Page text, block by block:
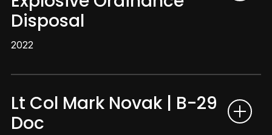
Disposal
2022
Lt Col Mark Novak | B-29
Doc